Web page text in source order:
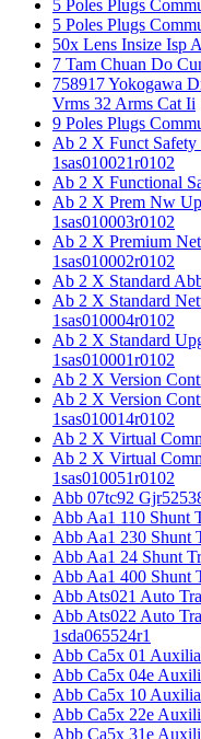
5 Poles Plugs
5 Poles Plugs
50x Lens Insize Isp
7 Tam Chuan Do
758917 Yokogawa
Vrms 32 Arms Cat Ii
9 Poles Plugs
Ab 2 X Funct
1sas010021r0102
Ab 2 X Functional
Ab 2 X Prem Nw
1sas010003r0102
Ab 2 X Premium
1sas010002r0102
Ab 2 X Standard
Ab 2 X Standard
1sas010004r0102
Ab 2 X Standard
1sas010001r0102
Ab 2 X Version
Ab 2 X Version
1sas010014r0102
Ab 2 X Virtual
Ab 2 X Virtual
1sas010051r0102
Abb 07tc92
Abb Aa1 110 Shunt
Abb Aa1 230 Shunt
Abb Aa1 24 Shunt
Abb Aa1 400 Shunt
Abb Ats021 Auto
Abb Ats022 Auto
1sda065524r1
Abb Ca5x 01
Abb Ca5x 04e
Abb Ca5x 10
Abb Ca5x 22e
Abb Ca5x 31e